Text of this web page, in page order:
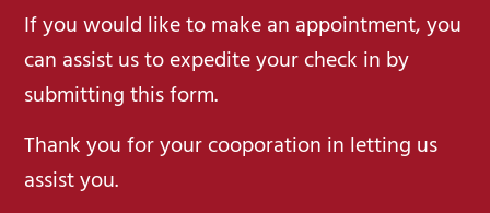
If you would like to make an appointment, you
can assist us to expedite your check in by
submitting this form.
Thank you for your cooporation in letting us
assist you.